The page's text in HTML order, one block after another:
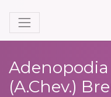
Adenopodia
(A.Chev.)